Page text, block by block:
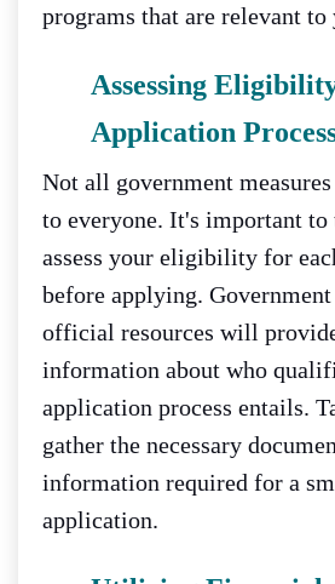
programs that are relevant
Assessing
Application
Not all government
to everyone. It's important
assess your eligibility for
before applying. Government
official resources will
information about who
application process entails.
gather the necessary
information required for a
application.